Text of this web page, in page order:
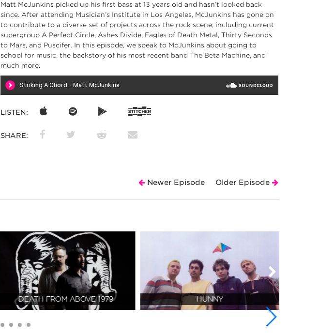
Matt McJunkins picked up his first bass at 13 years old and hasn’t looked back
since. After attending Musician’s Institute in Los Angeles, McJunkins has gone on
to contribute to a diverse set of projects across the rock scene, including current
supergroup A Perfect Circle, Ashes Divide, Eagles of Death Metal, Thirty Seconds
to Mars, and Puscifer. In this episode, we speak to McJunkins about going to
school for music, the backstory of his most recent band The Beta Machine, and
much more.
LISTEN:
SHARE:
Older Episode
Newer Episode
DEATH FROM ABOVE 1979 HUNNY